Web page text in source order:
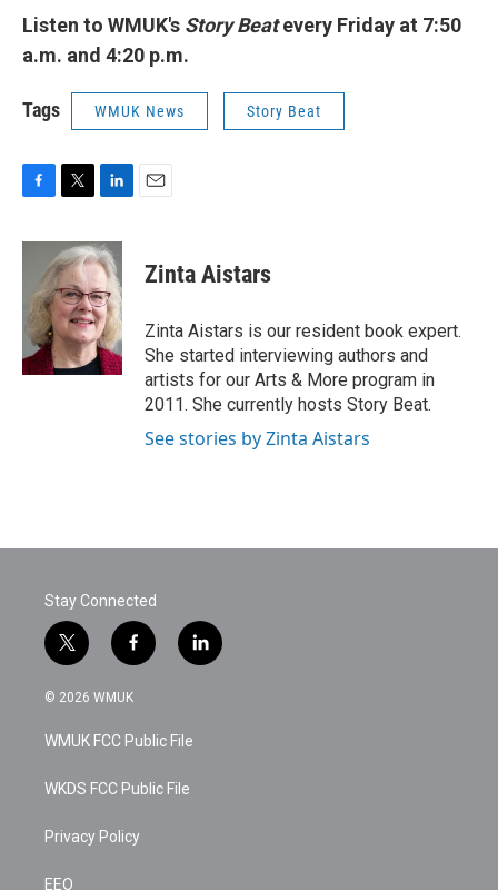
Listen to WMUK's Story Beatevery Friday at 7:50
a.m. and 4:20 p.m.
Tags WMUK News Story Beat
c
o
k
i
t
t
e
r
n
k
e
d
I
n
Zinta Aistars
Zinta Aistars is our resident book expert.
She started interviewing authors and
artists for our Arts & More program in
2011. She currently hosts Story Beat.
See stories by Zinta Aistars
Stay Connected
t
w
i
t
e
f
a
c
b
o
k
l
i
© 2026 WMUK
WMUK FCC Public File
WKDS FCC Public File
Privacy Policy
EEO